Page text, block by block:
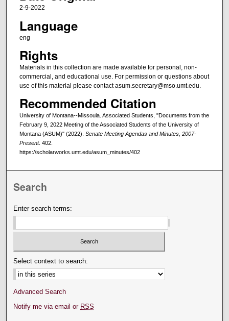
2-9-2022
Language
eng
Rights
Materials in this collection are made available for personal, non-
commercial, and educational use. For permission or questions about
use of this material please contact asum.secretary@mso.umt.edu.
Recommended Citation
University of Montana--Missoula. Associated Students, "Documents from the
February 9, 2022 Meeting of the Associated Students of the University of
Montana (ASUM)" (2022). Senate Meeting Agendas and Minutes, 2007-
Present. 402.
https://scholarworks.umt.edu/asum_minutes/402
Search
Enter search terms:
Select context to search:
Advanced Search
Notify me via email or RSS